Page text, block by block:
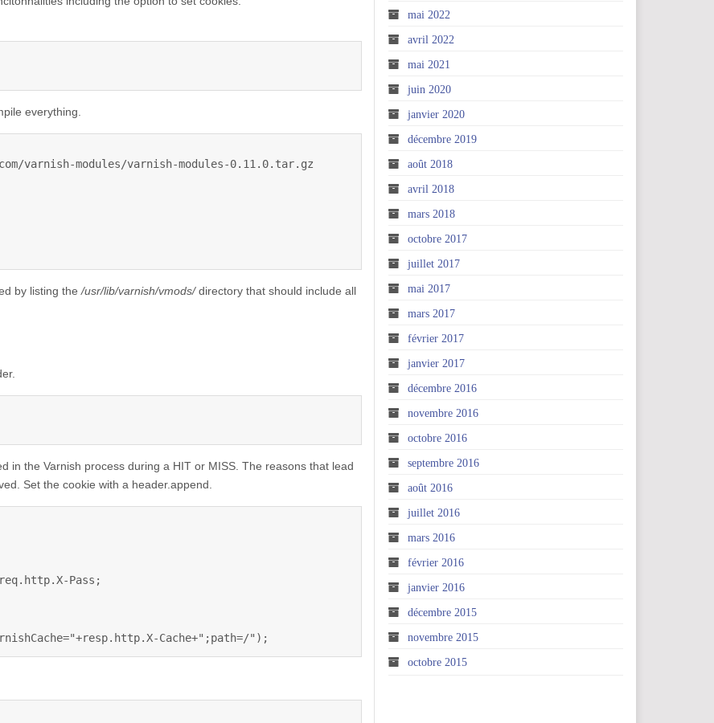
everything.
varnish-modules/varnish-modules-0.11.0.tar.gz
by listing the/usr/lib/varnish/vmods/directory that should include all
in the Varnish process during a HIT or MISS. The reasons that lead
Set the cookie with a header.append.
Pass;
Cache+";path=/");
mai 2022
avril 2022
mai 2021
juin 2020
janvier 2020
décembre 2019
août 2018
avril 2018
mars 2018
octobre 2017
juillet 2017
mai 2017
mars 2017
février 2017
janvier 2017
décembre 2016
novembre 2016
octobre 2016
septembre 2016
août 2016
juillet 2016
mars 2016
février 2016
janvier 2016
décembre 2015
novembre 2015
octobre 2015